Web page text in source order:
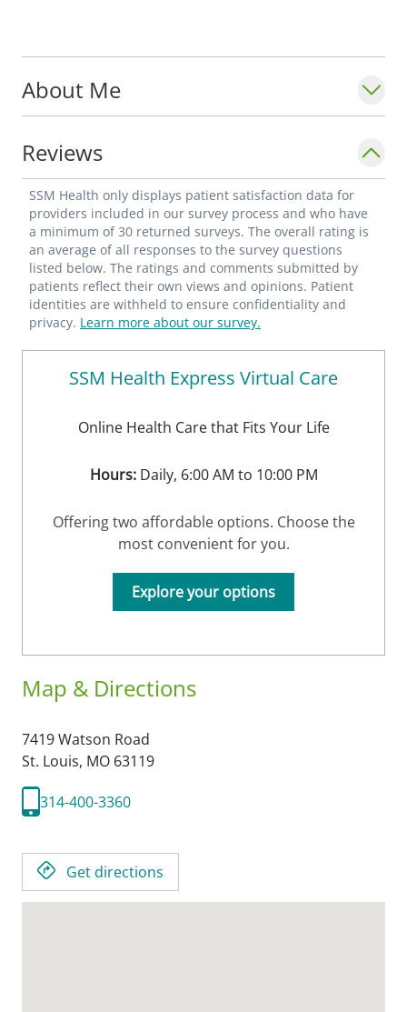
About Me
Reviews
SSM Health only displays patient satisfaction data for
providers included in our survey process and who have
a minimum of 30 returned surveys. The overall rating is
an average of all responses to the survey questions
listed below. The ratings and comments submitted by
patients reflect their own views and opinions. Patient
identities are withheld to ensure confidentiality and
privacy. Learn more about our survey.
Map & Directions
7419 Watson Road
St. Louis, MO 63119
314-400-3360
Get directions
SSM Health Express Virtual Care
Online Health Care that Fits Your Life
Hours:Daily, 6:00 AM to 10:00 PM
Offering two affordable options. Choose the
most convenient for you.
Explore your options